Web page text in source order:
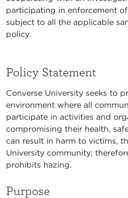
participating in enforcement
subject to all the applicable
policy.
Policy Statement
Converse University seeks to
environment where all
participate in activities and
compromising their health,
can result in harm to victims,
University community;
prohibits hazing.
Purpose